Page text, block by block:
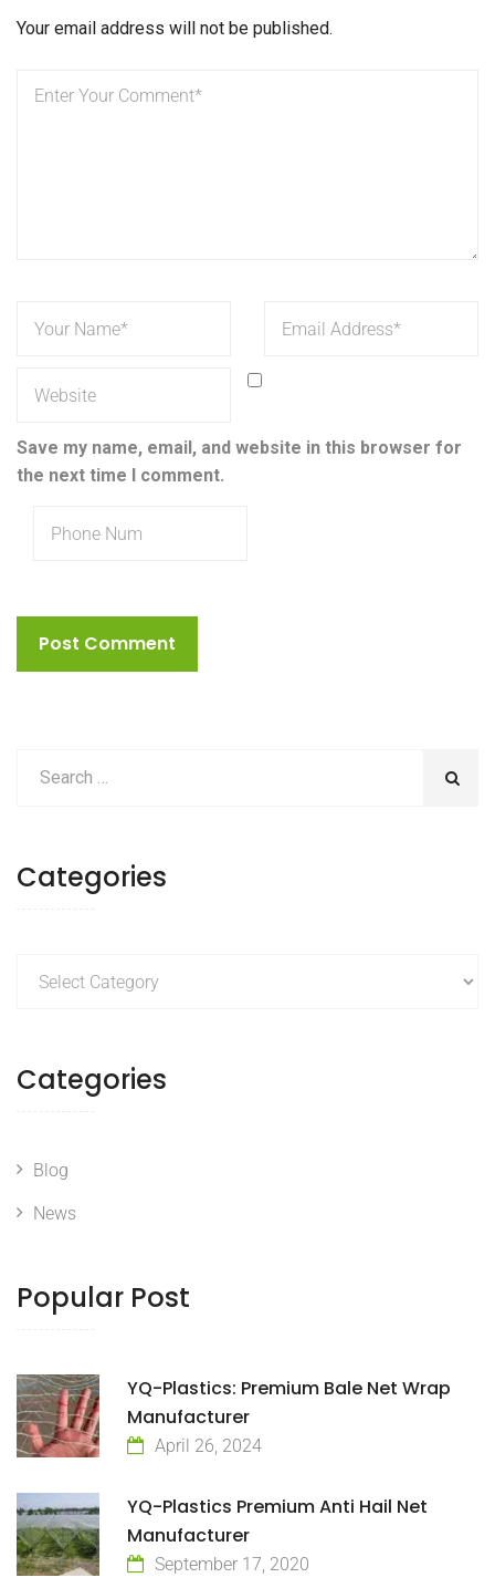
Your email address will not be published.
Save my name, email, and website in this browser for
the next time I comment.
Categories
Categories
Blog
News
Popular Post
YQ-Plastics: Premium Bale Net Wrap
Manufacturer
April 26, 2024
YQ-Plastics Premium Anti Hail Net
Manufacturer
September 17, 2020